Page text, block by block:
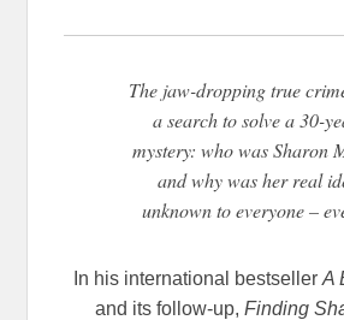
The jaw-dropping true
a search to solve a 30-
mystery: who was Sharon
and why was her real
unknown to everyone –
In his international bestseller A
and its follow-up, Finding